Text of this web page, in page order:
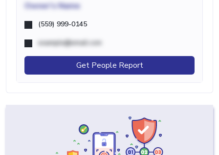
Owner's Name
(559) 999-0145
example@email.com
Get People Report